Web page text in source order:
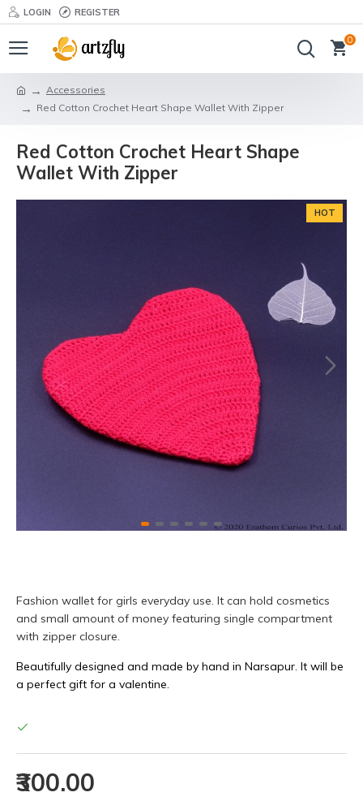
LOGIN REGISTER
0
Accessories
Red Cotton Crochet Heart Shape Wallet With Zipper
Red Cotton Crochet Heart Shape
Wallet With Zipper
HOT
Fashion wallet for girls everyday use. It can hold cosmetics
and small amount of money featuring single compartment
with zipper closure.
Beautifully designed and made by hand in Narsapur. It will be
a perfect gift for a valentine.
₹300.00